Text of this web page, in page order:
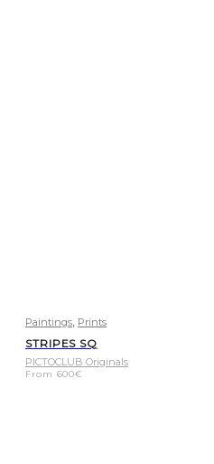
Paintings, Prints
STRIPES SQ
PICTOCLUB Originals
From 600€